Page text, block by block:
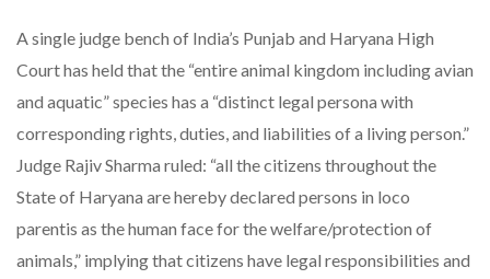
A single judge bench of India’s Punjab and Haryana High
Court has held that the “entire animal kingdom including avian
and aquatic” species has a “distinct legal persona with
corresponding rights, duties, and liabilities of a living person.”
Judge Rajiv Sharma ruled: “all the citizens throughout the
State of Haryana are hereby declared persons in loco
parentis as the human face for the welfare/protection of
animals,” implying that citizens have legal responsibilities and